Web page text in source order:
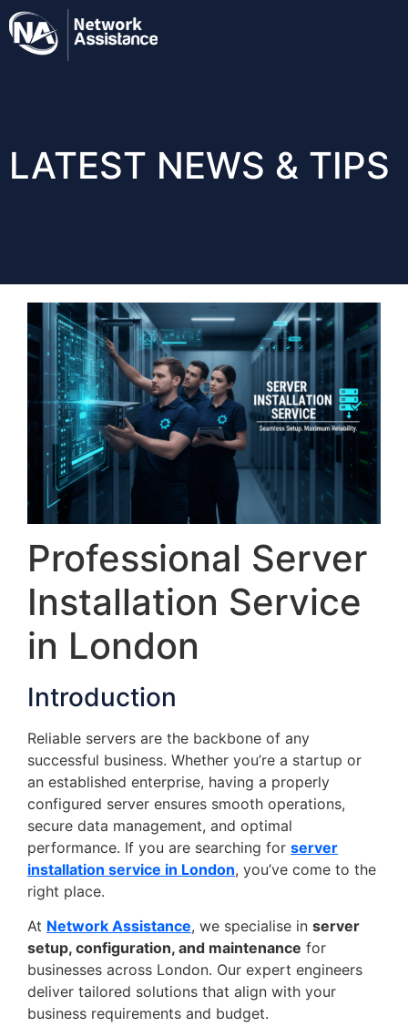
LATEST NEWS & TIPS
Professional Server
Installation Service
in London
Introduction
Reliable servers are the backbone of any
successful business. Whether you’re a startup or
an established enterprise, having a properly
configured server ensures smooth operations,
secure data management, and optimal
performance. If you are searching for server
installation service in London, you’ve come to the
right place.
At Network Assistance, we specialise in server
setup, configuration, and maintenance for
businesses across London. Our expert engineers
deliver tailored solutions that align with your
business requirements and budget.